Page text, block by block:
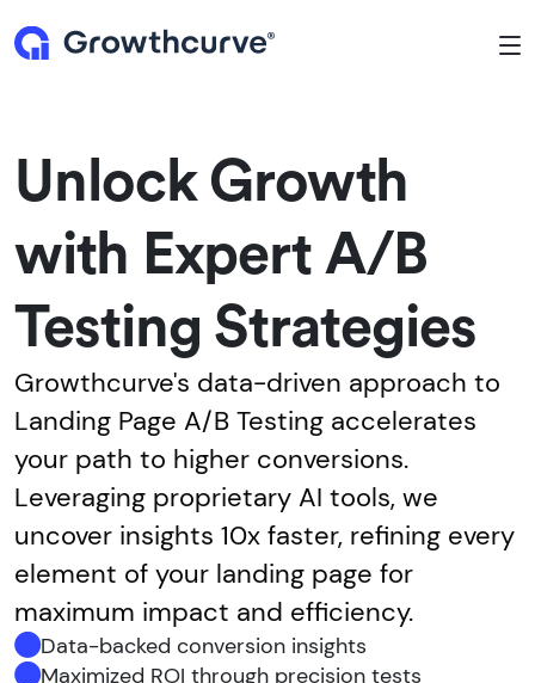
Unlock Growth
with Expert A/B
Testing Strategies
Growthcurve's data-driven approach to
Landing Page A/B Testing accelerates
your path to higher conversions.
Leveraging proprietary AI tools, we
uncover insights 10x faster, refining every
element of your landing page for
maximum impact and efficiency.
Data-backed conversion insights
Maximized ROI through precision tests